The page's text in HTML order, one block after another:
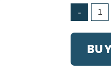
-
LuxeElite
Decking
Natural
quantity